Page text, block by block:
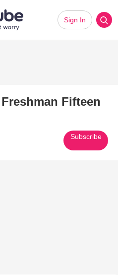
Sign In
Fifteen
Subscribe